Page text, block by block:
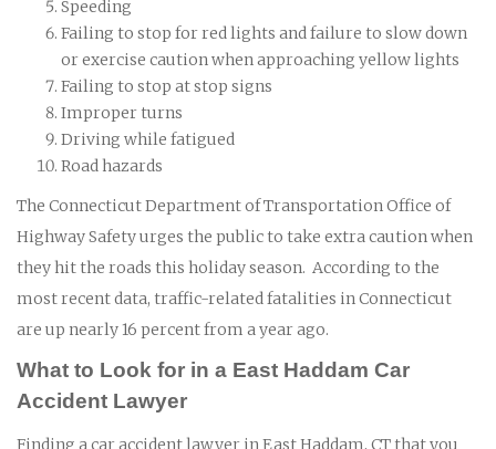
Speeding
Failing to stop for red lights and failure to slow down
or exercise caution when approaching yellow lights
Failing to stop at stop signs
Improper turns
Driving while fatigued
Road hazards
The Connecticut Department of Transportation Office of
Highway Safety urges the public to take extra caution when
they hit the roads this holiday season. According to the
most recent data, traffic-related fatalities in Connecticut
are up nearly 16 percent from a year ago.
What to Look for in a East Haddam Car
Accident Lawyer
Finding a car accident lawyer in East Haddam, CT that you